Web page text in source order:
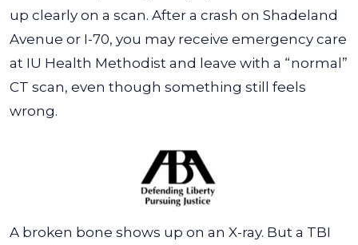
up clearly on a scan. After a crash on Shadeland
Avenue or I-70, you may receive emergency care
at IU Health Methodist and leave with a “normal”
CT scan, even though something still feels
wrong.
A broken bone shows up on an X-ray. But a TBI